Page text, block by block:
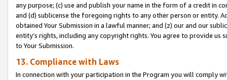
any purpose; (c) use and publish your name in the form of a credit in
and (d) sublicense the foregoing rights to any other person or entity.
obtained Your Submission in a lawful manner; and (z) our and our
entity’s rights, including any copyright rights. You agree to provide us
to Your Submission.
13. Compliance with Laws
In connection with your participation in the Program you will comply